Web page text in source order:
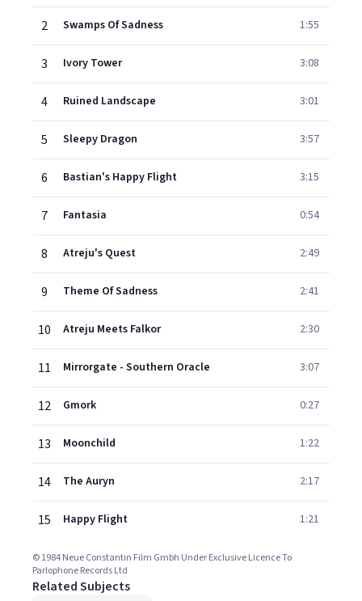
2 Swamps Of Sadness 1:55
3 Ivory Tower 3:08
4 Ruined Landscape 3:01
5 Sleepy Dragon 3:57
6 Bastian's Happy Flight 3:15
7 Fantasia 0:54
8 Atreju's Quest 2:49
9 Theme Of Sadness 2:41
10 Atreju Meets Falkor 2:30
11 Mirrorgate - Southern Oracle 3:07
12 Gmork 0:27
13 Moonchild 1:22
14 The Auryn 2:17
15 Happy Flight 1:21
© 1984 Neue Constantin Film Gmbh Under Exclusive Licence To
Parlophone Records Ltd
Related Subjects